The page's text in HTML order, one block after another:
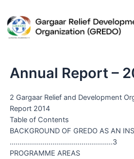
content
Annual Report –
2 Gargaar Relief and Development
Report 2014
Table of Contents
BACKGROUND OF GREDO AS AN
……………………………………………..3
PROGRAMME AREAS